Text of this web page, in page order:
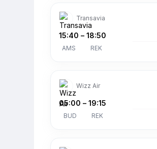
Transavia
15:40
AMS
– 18:50
REK
Wizz Air
05:00
BUD
– 19:15
REK